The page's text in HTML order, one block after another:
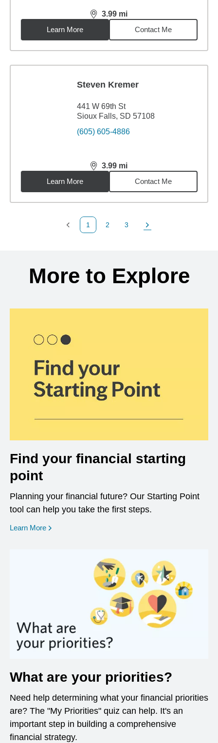
3.99 mi
distance,3.99miles
Learn More
Contact Me
Steven Kremer
441 W 69th St
Sioux Falls, SD 57108
(605) 605-4886
3.99 mi
distance,3.99miles
Learn More
Contact Me
Previous Page
1
Page
2
Page
3
Next Page
More to Explore
Find your financial starting
point
Planning your financial future? Our Starting Point
tool can help you take the first steps.
Learn More opens in a new window
What are your priorities?
Need help determining what your financial priorities
are? The "My Priorities" quiz can help. It's an
important step in building a comprehensive
financial strategy.